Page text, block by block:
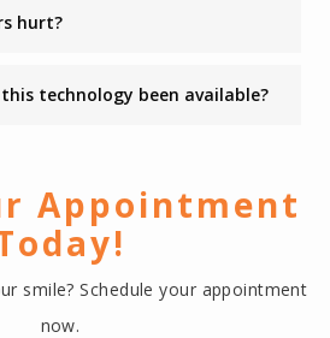
hurt?
technology been available?
Appointment
smile? Schedule your appointment
now.